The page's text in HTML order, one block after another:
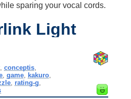
sparing your vocal cords.
Light
,conceptis
, game, kakuro,
, rating-g